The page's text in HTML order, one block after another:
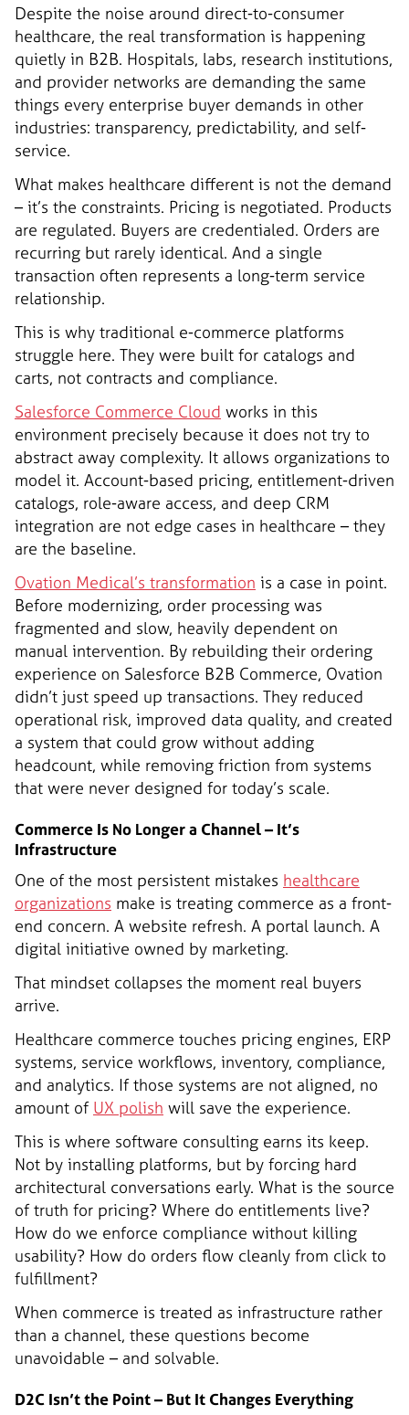
Despite the noise around direct-to-consumer
healthcare, the real transformation is happening
quietly in B2B. Hospitals, labs, research institutions,
and provider networks are demanding the same
things every enterprise buyer demands in other
industries: transparency, predictability, and self-
service.
What makes healthcare different is not the demand
– it’s the constraints. Pricing is negotiated. Products
are regulated. Buyers are credentialed. Orders are
recurring but rarely identical. And a single
transaction often represents a long-term service
relationship.
This is why traditional e-commerce platforms
struggle here. They were built for catalogs and
carts, not contracts and compliance.
Salesforce Commerce Cloud works in this
environment precisely because it does not try to
abstract away complexity. It allows organizations to
model it. Account-based pricing, entitlement-driven
catalogs, role-aware access, and deep CRM
integration are not edge cases in healthcare – they
are the baseline.
Ovation Medical’s transformation is a case in point.
Before modernizing, order processing was
fragmented and slow, heavily dependent on
manual intervention. By rebuilding their ordering
experience on Salesforce B2B Commerce, Ovation
didn’t just speed up transactions. They reduced
operational risk, improved data quality, and created
a system that could grow without adding
headcount, while removing friction from systems
that were never designed for today’s scale.
Commerce Is No Longer a Channel – It’s
Infrastructure
One of the most persistent mistakes healthcare
organizations make is treating commerce as a front-
end concern. A website refresh. A portal launch. A
digital initiative owned by marketing.
That mindset collapses the moment real buyers
arrive.
Healthcare commerce touches pricing engines, ERP
systems, service workflows, inventory, compliance,
and analytics. If those systems are not aligned, no
amount of UX polish will save the experience.
This is where software consulting earns its keep.
Not by installing platforms, but by forcing hard
architectural conversations early. What is the source
of truth for pricing? Where do entitlements live?
How do we enforce compliance without killing
usability? How do orders flow cleanly from click to
fulfillment?
When commerce is treated as infrastructure rather
than a channel, these questions become
unavoidable – and solvable.
D2C Isn’t the Point – But It Changes Everything